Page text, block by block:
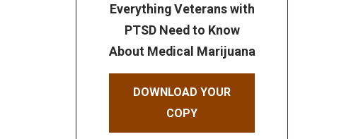
Everything Veterans with
PTSD Need to Know
About Medical Marijuana
DOWNLOAD YOUR
COPY